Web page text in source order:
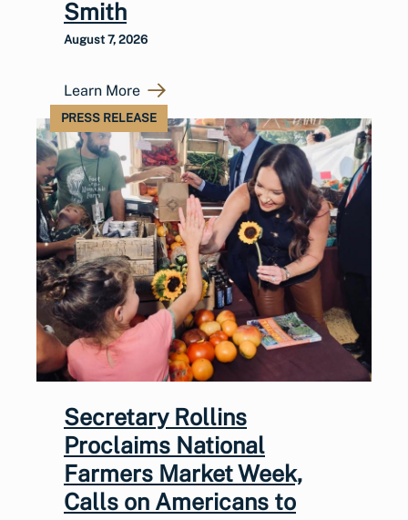
Smith
August 7, 2026
Learn More
PRESS RELEASE
Secretary Rollins
Proclaims National
Farmers Market Week,
Calls on Americans to